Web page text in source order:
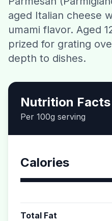
Download
aged Italian cheese
umami flavor. Aged
prized for grating
depth to dishes.
Nutrition Facts
Per 100g serving
Calories
Total Fat